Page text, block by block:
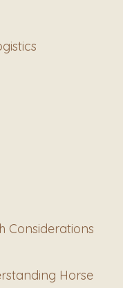
Considerations
Horse